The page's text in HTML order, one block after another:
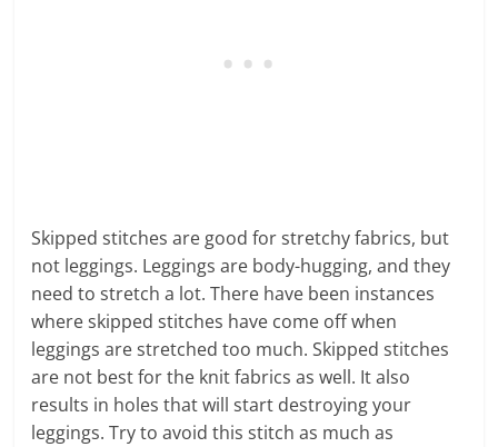
Skipped stitches are good for stretchy fabrics, but
not leggings. Leggings are body-hugging, and they
need to stretch a lot. There have been instances
where skipped stitches have come off when
leggings are stretched too much. Skipped stitches
are not best for the knit fabrics as well. It also
results in holes that will start destroying your
leggings. Try to avoid this stitch as much as